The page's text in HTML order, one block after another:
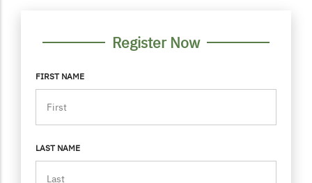
Register Now
FIRST NAME
LAST NAME